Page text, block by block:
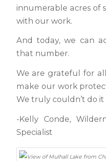
innumerable acres of
with our work.
And today, we can
that number.
We are grateful for
make our work
We truly couldn’t do
-Kelly Conde,
Specialist